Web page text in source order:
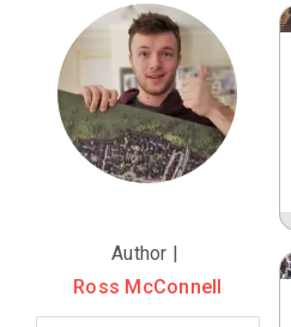
Author |
Ross McConnell